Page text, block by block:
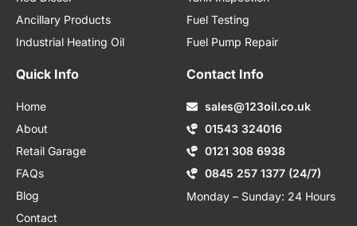
Ancillary Products
Industrial Heating Oil
Fuel Testing
Fuel Pump Repair
Quick Info
Home
About
Retail Garage
FAQs
Blog
Contact
Contact Info
sales@123oil.co.uk
01543 324016
0121 308 6938
0845 257 1377 (24/7)
Monday – Sunday: 24 Hours